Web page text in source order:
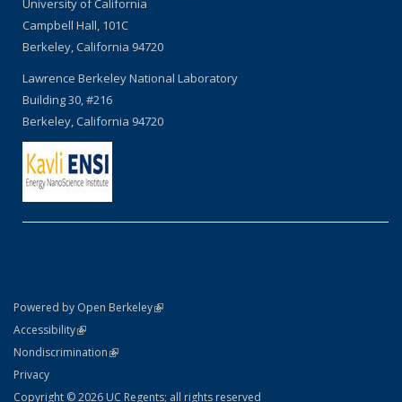
University of California
Campbell Hall, 101C
Berkeley, California 94720
Lawrence Berkeley National Laboratory
Building 30, #216
Berkeley, California 94720
Powered by Open Berkeley(link is external)
AccessibilityStatement
(link is external)
NondiscriminationPolicy Statement
(link is external)
Privacy
Copyright © 2026 UC Regents; all rights reserved